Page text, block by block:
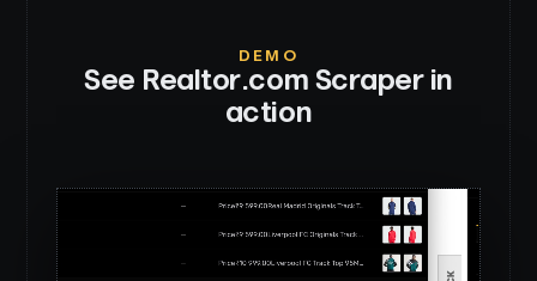
DEMO
See Realtor.com Scraperin
action